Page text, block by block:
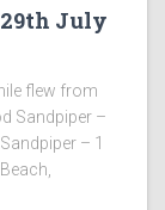
29th July
flew from
Sandpiper –
– 1